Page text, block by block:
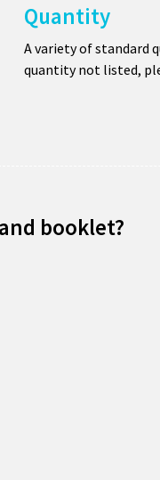
Quantity
A variety of standard
quantity not listed,
booklet?